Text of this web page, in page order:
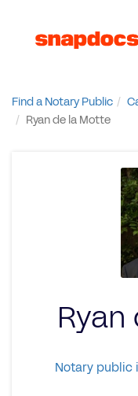
Find a Notary Public
Ryan de la Motte
Notary public